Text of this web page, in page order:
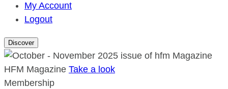
My Account
Logout
Discover
HFM Magazine Take a look
Membership